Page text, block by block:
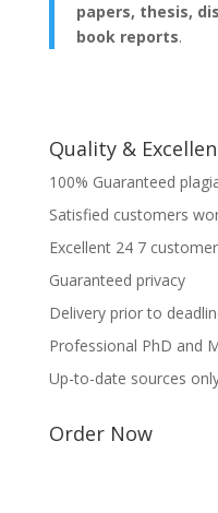
papers, thesis,
book reports.
Quality &
100% Guaranteed
Satisfied customers
Excellent 24 7
Guaranteed privacy
Delivery prior to
Professional PhD and
Up-to-date sources
Order Now